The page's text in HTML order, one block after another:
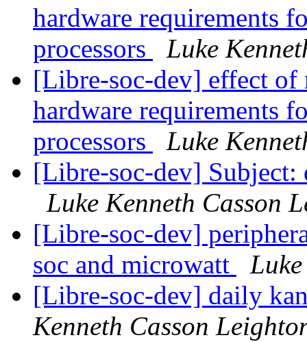
hardware requirements
processors
Luke
[Libre-soc-dev] effect of
hardware requirements
processors
Luke
[Libre-soc-dev] Subject:
Luke Kenneth Casson
[Libre-soc-dev]
soc and microwatt
[Libre-soc-dev] daily
Kenneth Casson